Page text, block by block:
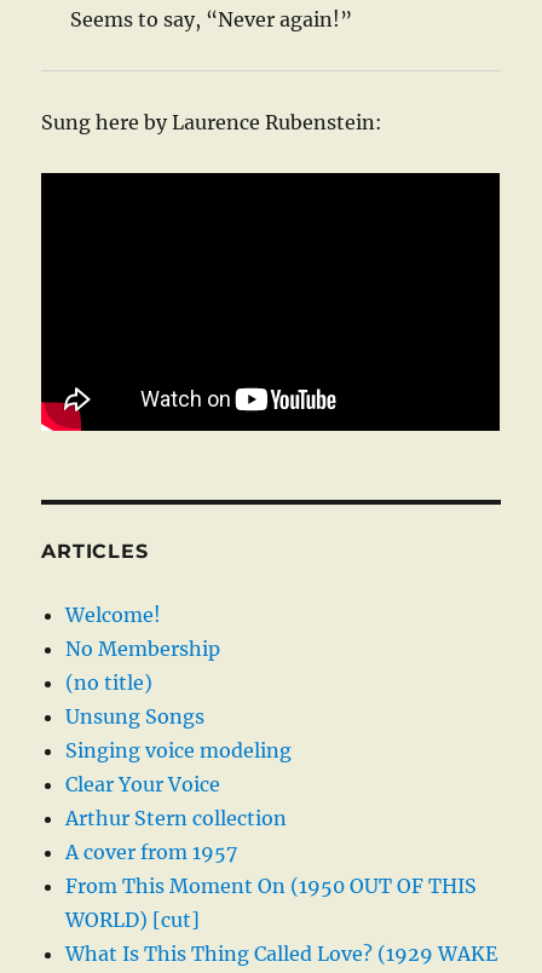
Seems to say, “Never again!”
Sung here by Laurence Rubenstein:
ARTICLES
Welcome!
No Membership
(no title)
Unsung Songs
Singing voice modeling
Clear Your Voice
Arthur Stern collection
A cover from 1957
From This Moment On (1950 OUT OF THIS
WORLD) [cut]
What Is This Thing Called Love? (1929 WAKE